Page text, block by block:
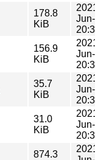
178.8
KiB
156.9
KiB
35.7
KiB
31.0
KiB
874.3